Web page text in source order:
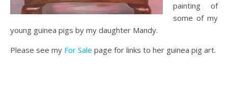
painting of
some of my
young guinea pigs by my daughter Mandy.
Please see my For Sale page for links to her guinea pig art.